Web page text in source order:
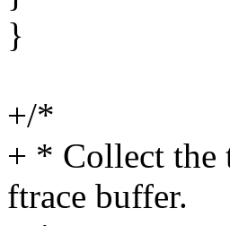
}
+/*
+ * Collect the
ftrace buffer.